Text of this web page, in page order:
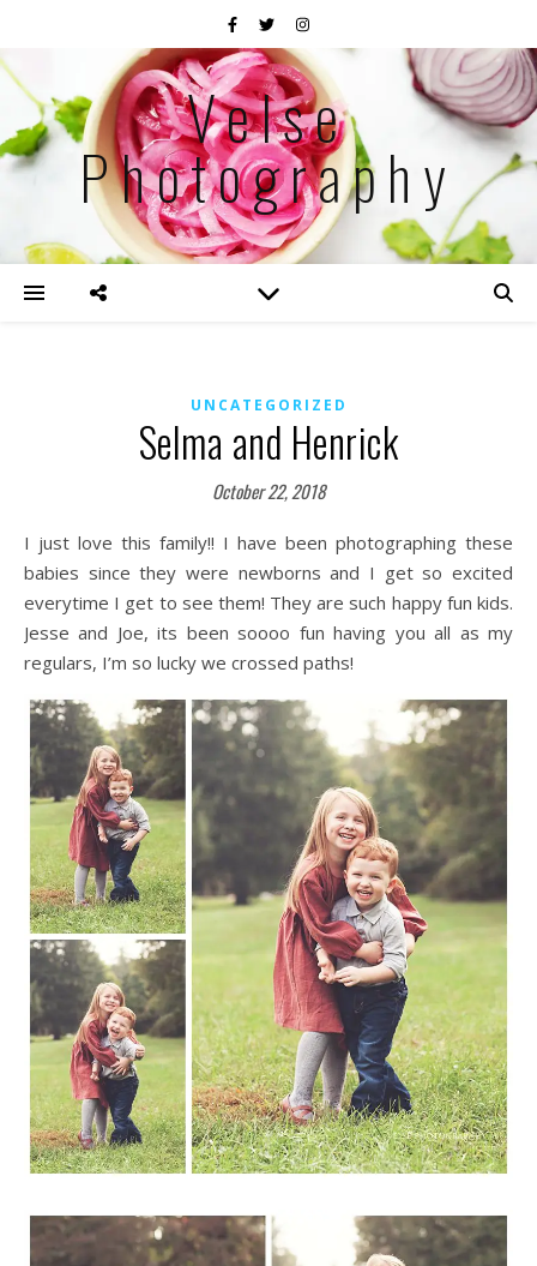
Velse
Photography
UNCATEGORIZED
Selma and Henrick
October 22, 2018
I just love this family!! I have been photographing these
babies since they were newborns and I get so excited
everytime I get to see them! They are such happy fun kids.
Jesse and Joe, its been soooo fun having you all as my
regulars, I’m so lucky we crossed paths!